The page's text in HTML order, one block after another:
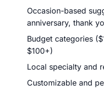
Occasion-based
anniversary, thank
Budget categories
$100+)
Local specialty and
Customizable and